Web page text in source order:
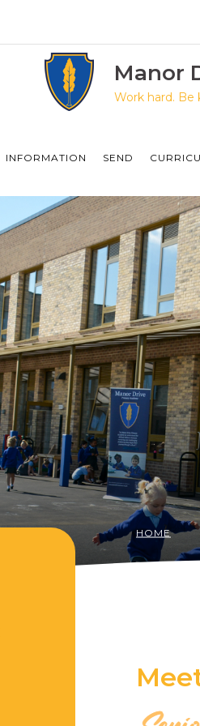
Arthur
Manor
Manor
Work hard. Be
INFORMATION SEND
HOME